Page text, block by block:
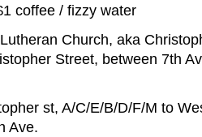
coffee / fizzy water
Church, aka
Street, between 7th
st, A/C/E/B/D/F/M to
Ave.